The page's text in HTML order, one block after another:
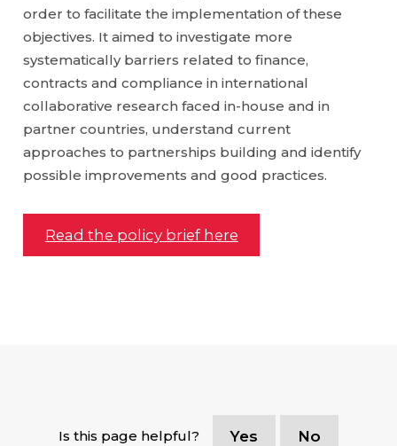
order to facilitate the implementation of these
objectives. It aimed to investigate more
systematically barriers related to finance,
contracts and compliance in international
collaborative research faced in-house and in
partner countries, understand current
approaches to partnerships building and identify
possible improvements and good practices.
Read the policy brief here
Is this page helpful? Yes No